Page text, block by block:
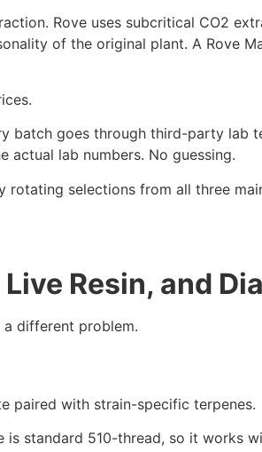
Rove uses subcritical CO2
of the original plant. A Rove
batch goes through third-party lab
actual lab numbers. No guessing.
selections from all three
Resin, and
a different problem.
paired with strain-specific terpenes.
standard 510-thread, so it works